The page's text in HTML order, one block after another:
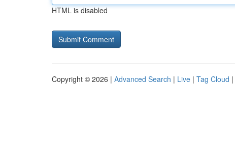
HTML is disabled
Copyright © 2026 | Advanced Search | Live | Tag Cloud |